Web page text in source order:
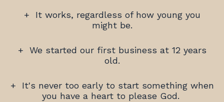
+ It works, regardless of how young you
might be.
+ We started our first business at 12 years
old.
+ It's never too early to start something when
you have a heart to please God.